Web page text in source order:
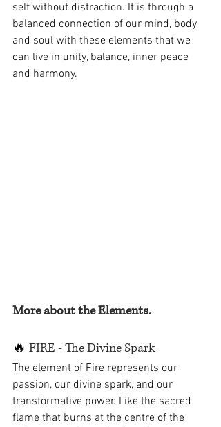
self without distraction. It is through a
balanced connection of our mind, body
and soul with these elements that we
can live in unity, balance, inner peace
and harmony.
More about the Elements.
🔥 FIRE - The Divine Spark
The element of Fire represents our
passion, our divine spark, and our
transformative power. Like the sacred
flame that burns at the centre of the